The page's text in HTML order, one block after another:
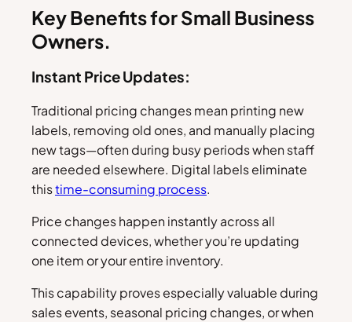
Key Benefits for Small Business
Owners.
Instant Price Updates:
Traditional pricing changes mean printing new
labels, removing old ones, and manually placing
new tags—often during busy periods when staff
are needed elsewhere. Digital labels eliminate
thistime-consuming process.
Price changes happen instantly across all
connected devices, whether you’re updating
one item or your entire inventory.
This capability proves especially valuable during
sales events, seasonal pricing changes, or when